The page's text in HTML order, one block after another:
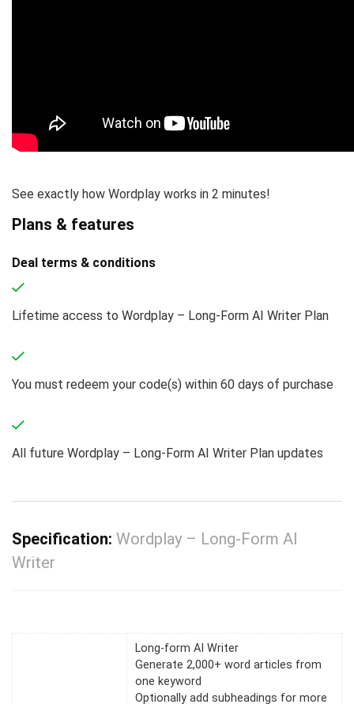
See exactly how Wordplay works in 2 minutes!
Plans & features
Deal terms & conditions
Lifetime access to Wordplay – Long-Form AI Writer Plan
You must redeem your code(s) within 60 days of purchase
All future Wordplay – Long-Form AI Writer Plan updates
Specification: Wordplay – Long-Form AI
Writer
Long-form AI Writer
Generate 2,000+ word articles from
one keyword
Optionally add subheadings for more